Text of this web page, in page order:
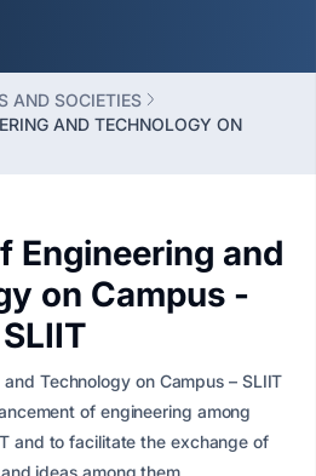
AND SOCIETIES
AND TECHNOLOGY ON
Engineering and
on Campus -
SLIIT
Technology on Campus – SLIIT
of engineering among
and to facilitate the exchange of
ideas among them